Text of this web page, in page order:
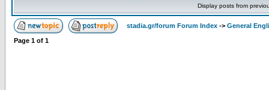
Display posts from
stadia.gr/forum Forum Index -> General
Page 1 of 1